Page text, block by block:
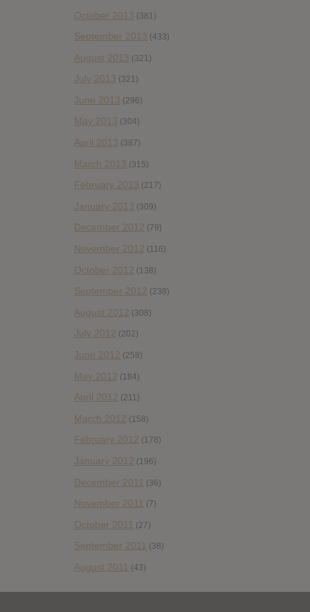
October 2013 (381)
September 2013 (433)
August 2013 (321)
July 2013 (321)
June 2013 (296)
May 2013 (304)
April 2013 (387)
March 2013 (315)
February 2013 (217)
January 2013 (309)
December 2012 (79)
November 2012 (116)
October 2012 (138)
September 2012 (238)
August 2012 (308)
July 2012 (202)
June 2012 (258)
May 2012 (184)
April 2012 (211)
March 2012 (158)
February 2012 (178)
January 2012 (196)
December 2011 (36)
November 2011 (7)
October 2011 (27)
September 2011 (38)
August 2011 (43)